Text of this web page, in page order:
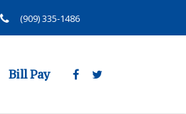
(909) 335-1486
Bill Pay